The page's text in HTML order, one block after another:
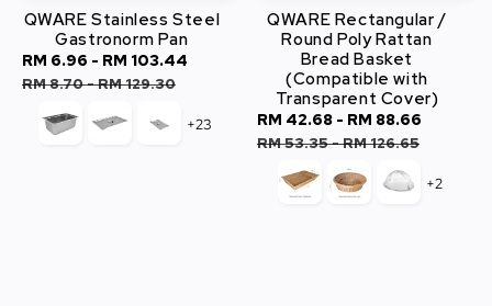
QWARE Stainless Steel
Gastronorm Pan
Sale
price
RM 6.96 - RM 103.44
RM 8.70-RM 129.30
+23
QWARE Rectangular /
Round Poly Rattan
Bread Basket
(Compatible with
Transparent Cover)
Sale
price
RM 42.68 - RM 88.66
RM 53.35-RM 126.65
+2